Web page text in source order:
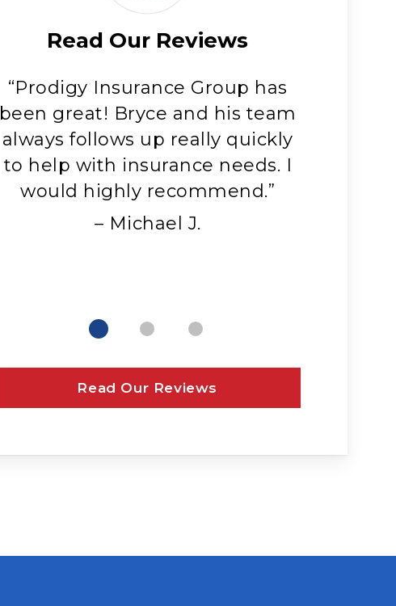
Read Our Reviews
“Prodigy Insurance Group has
been great! Bryce and his team
always follows up really quickly
to help with insurance needs. I
would highly recommend.”
– Michael J.
Read Our Reviews